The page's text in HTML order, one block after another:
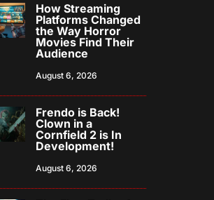
How Streaming
Platforms Changed
the Way Horror
Movies Find Their
Audience
August 6, 2026
Frendo is Back!
Clown in a
Cornfield 2 is In
Development!
August 6, 2026